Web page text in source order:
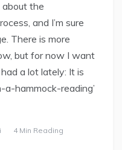
about the
and I’m sure
There is more
but for now I want
a lot lately: It is
hammock-reading’
4 Min Reading